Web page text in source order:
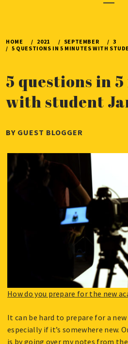
Menu
HOME 2021 SEPTEMBER
3
5 QUESTIONS IN 5 MINUTES WITH
5 questions in
with student
PUBLISHED
SEPTEMBER
2021
BY GUEST BLOGGER
How do you prepare for the new
It can be hard to prepare for a new
especially if it’s somewhere new.
is by going over my notes from